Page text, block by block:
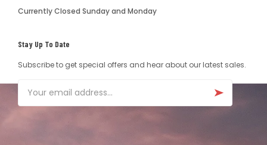
Currently Closed Sunday and Monday
Stay Up To Date
Subscribe to get special offers and hear about our latest sales.
Email